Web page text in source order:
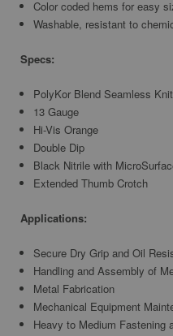
Color coded hems for easy
Washable, resistant to
Specs:
PolyKor Blend Seamless Knit
13 Gauge
Hi-Vis Orange
Double Dip
Black Nitrile with
Extended Thumb Crotch
Applications:
Secure Dry Grip and Oil
Handling and Assembly of
Metal Fabrication
Mechanical Equipment
Heavy to Medium Fastening